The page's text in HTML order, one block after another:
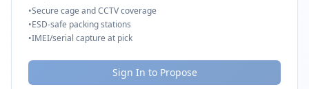
•Secure cage and CCTV coverage
•ESD-safe packing stations
•IMEI/serial capture at pick
Sign In to Propose